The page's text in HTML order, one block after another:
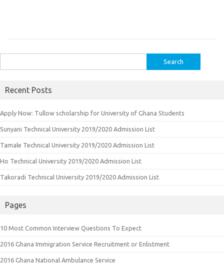
for:
Recent Posts
Apply Now: Tullow scholarship for University of Ghana Students
Sunyani Technical University 2019/2020 Admission List
Tamale Technical University 2019/2020 Admission List
Ho Technical University 2019/2020 Admission List
Takoradi Technical University 2019/2020 Admission List
Pages
10 Most Common Interview Questions To Expect
2016 Ghana Immigration Service Recruitment or Enlistment
2016 Ghana National Ambulance Service